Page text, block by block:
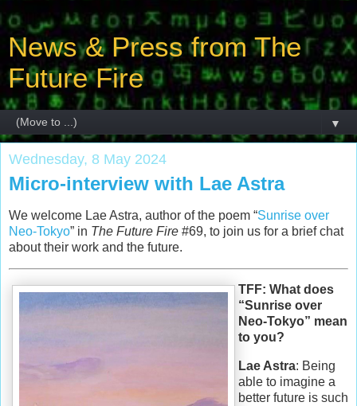
News & Press from The
Future Fire
▼
Wednesday, 8 May 2024
Micro-interview with Lae Astra
We welcome Lae Astra, author of the poem “Sunrise over
Neo-Tokyo” in The Future Fire #69, to join us for a brief chat
about their work and the future.
TFF: What does
“Sunrise over
Neo-Tokyo” mean
to you?
Lae Astra: Being
able to imagine a
better future is such